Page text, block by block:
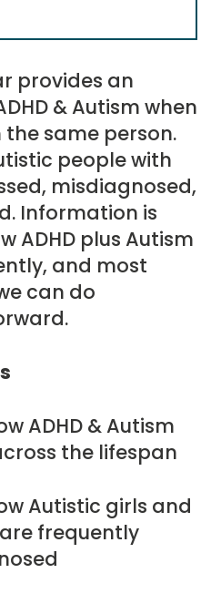
provides an
& Autism when
same person.
people with
misdiagnosed,
Information is
ADHD plus Autism
and most
can do
ADHD & Autism
the lifespan
Autistic girls and
frequently